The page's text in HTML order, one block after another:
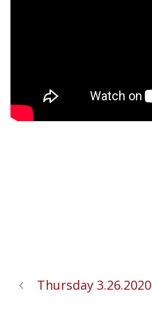
Thursday 3.26.2020